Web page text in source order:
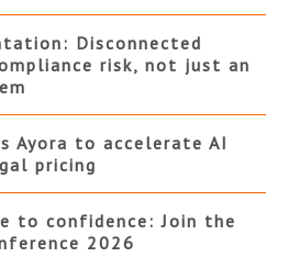
Disconnected
risk, not just an
Ayora to accelerate AI
pricing
to confidence: Join the
2026